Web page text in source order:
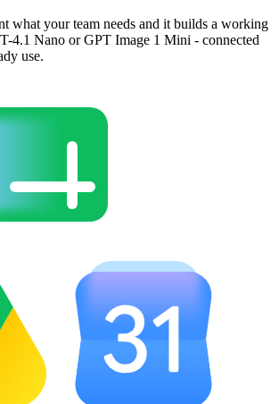
what your team needs and it builds a working
4.1 Nano or GPT Image 1 Mini - connected
use.